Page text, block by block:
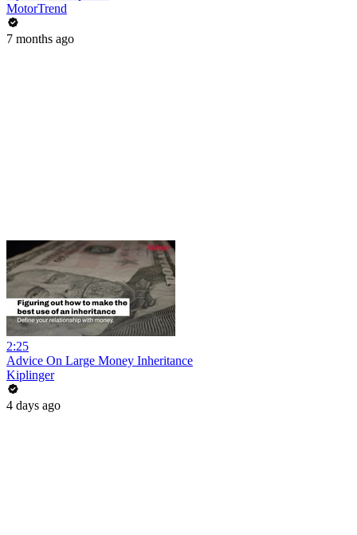
MotorTrend
7 months ago
2:25
Advice On Large Money Inheritance
Kiplinger
4 days ago